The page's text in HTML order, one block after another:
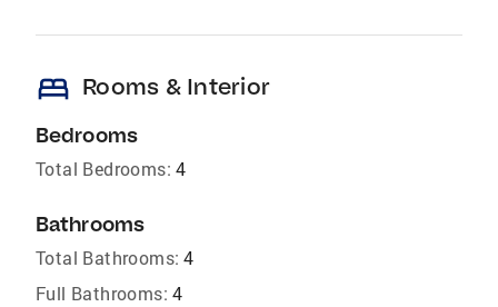
bed Rooms & Interior
Bedrooms
Total Bedrooms: 4
Bathrooms
Total Bathrooms: 4
Full Bathrooms: 4